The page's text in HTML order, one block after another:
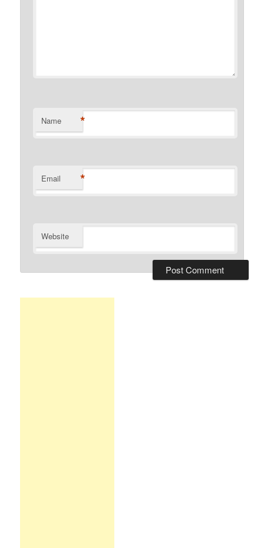
Name *
Email *
Website